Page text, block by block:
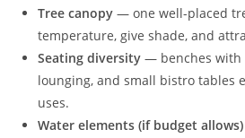
Tree canopy — one well-placed
temperature, give shade, and
Seating diversity — benches with
lounging, and small bistro tables
uses.
Water elements (if budget allows)